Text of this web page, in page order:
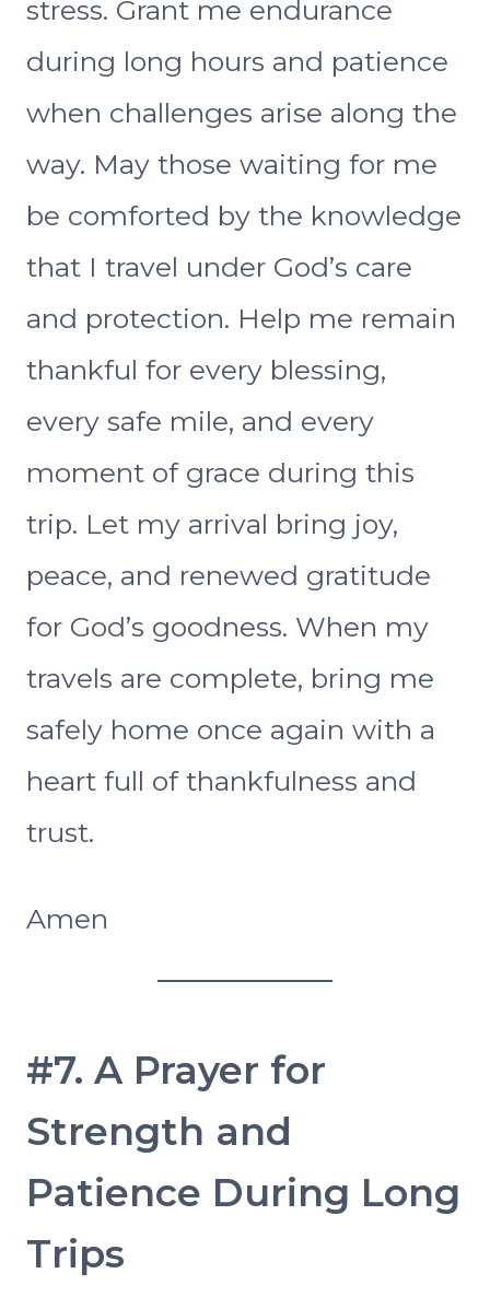
stress. Grant me endurance
during long hours and patience
when challenges arise along the
way. May those waiting for me
be comforted by the knowledge
that I travel under God’s care
and protection. Help me remain
thankful for every blessing,
every safe mile, and every
moment of grace during this
trip. Let my arrival bring joy,
peace, and renewed gratitude
for God’s goodness. When my
travels are complete, bring me
safely home once again with a
heart full of thankfulness and
trust.
Amen
#7. A Prayer for
Strength and
Patience During Long
Trips